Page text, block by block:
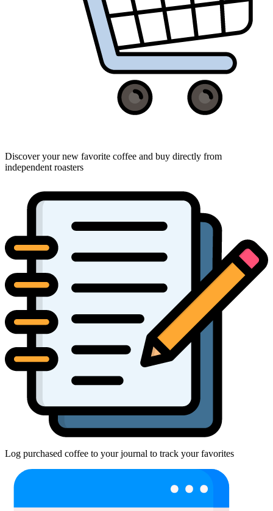
Discover your new favorite coffee and buy directly from
independent roasters
Log purchased coffee to your journal to track your favorites